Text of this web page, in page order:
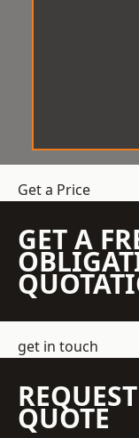
Get a Price
GET A
get in touch
QUOTE